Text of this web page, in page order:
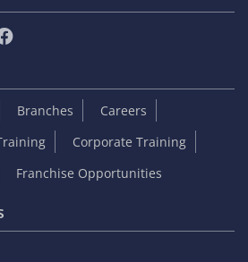
Branches
Careers
Corporate Training
Franchise Opportunities